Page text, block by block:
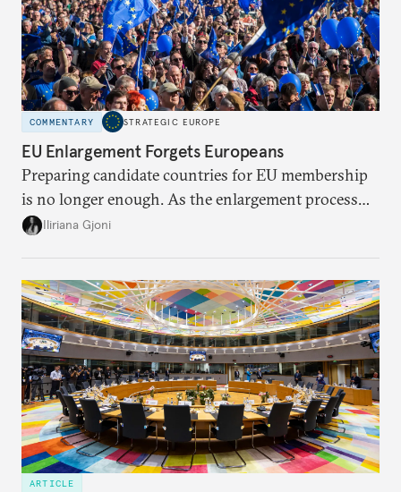
COMMENTARY STRATEGIC EUROPE
EU Enlargement Forgets Europeans
Preparing candidate countries for EU membership
is no longer enough. As the enlargement process
becomes a reality, the union must also prepare its
Iliriana Gjoni
ARTICLE